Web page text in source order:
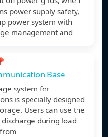
power supply safety,
power system with
management and
Base
system for
is specially designed
Users can use the
during load